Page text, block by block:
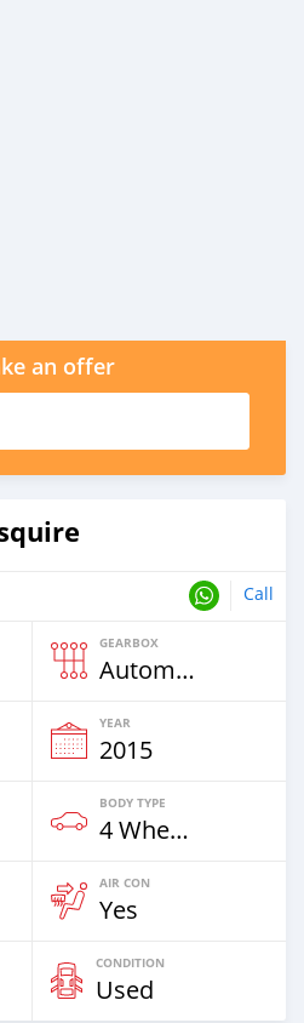
an offer
Call
GEARBOX
Automatic
YEAR
2015
BODY TYPE
4 Wheel Drives & SUVs
AIR CON
Yes
CONDITION
Used